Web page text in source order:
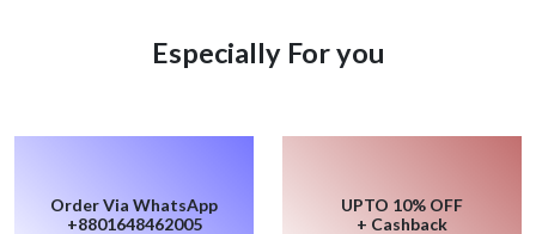
Especially For you
OrderVia WhatsApp
+8801648462005
UPTO 10% OFF
+ Cashback